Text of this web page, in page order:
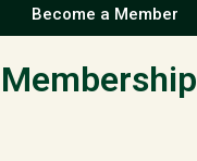
Become a Member